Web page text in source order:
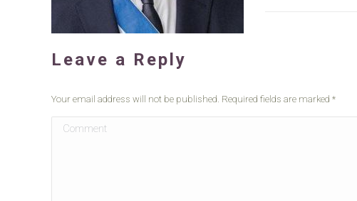
Leave a Reply
Your email address will not be published. Required fields are marked *
Comment